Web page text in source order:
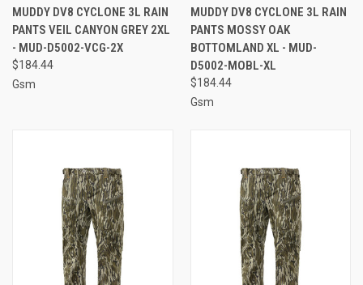
MUDDY DV8 CYCLONE 3L RAIN
PANTS VEIL CANYON GREY 2XL
- MUD-D5002-VCG-2X
$184.44
Gsm
MUDDY DV8 CYCLONE 3L RAIN
PANTS MOSSY OAK
BOTTOMLAND XL - MUD-
D5002-MOBL-XL
$184.44
Gsm